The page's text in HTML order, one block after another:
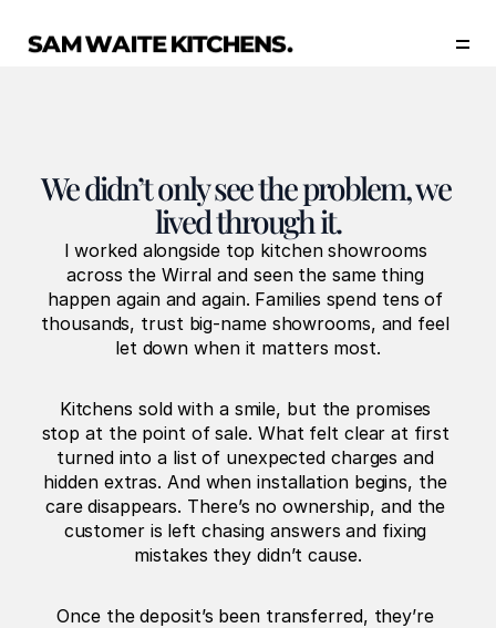
Start Now
We didn’t only see the problem, we
lived through it.
I worked alongside top kitchen showrooms
across the Wirral and seen the same thing
happen again and again. Families spend tens of
thousands, trust big-name showrooms, and feel
let down when it matters most.
Kitchens sold with a smile, but the promises
stop at the point of sale. What felt clear at first
turned into a list of unexpected charges and
hidden extras. And when installation begins, the
care disappears. There’s no ownership, and the
customer is left chasing answers and fixing
mistakes they didn’t cause.
Once the deposit’s been transferred, they’re